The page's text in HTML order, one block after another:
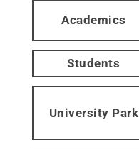
Academics
Students
University Park